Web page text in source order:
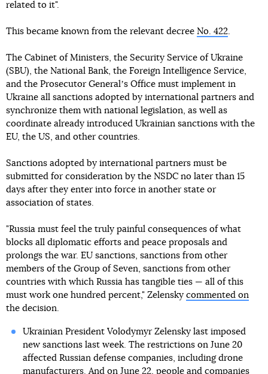
related to it".
This became known from the relevant decree No. 422.
The Cabinet of Ministers, the Security Service of Ukraine
(SBU), the National Bank, the Foreign Intelligence Service,
and the Prosecutor Generalʼs Office must implement in
Ukraine all sanctions adopted by international partners and
synchronize them with national legislation, as well as
coordinate already introduced Ukrainian sanctions with the
EU, the US, and other countries.
Sanctions adopted by international partners must be
submitted for consideration by the NSDC no later than 15
days after they enter into force in another state or
association of states.
"Russia must feel the truly painful consequences of what
blocks all diplomatic efforts and peace proposals and
prolongs the war. EU sanctions, sanctions from other
members of the Group of Seven, sanctions from other
countries with which Russia has tangible ties — all of this
must work one hundred percent," Zelensky commented on
the decision.
Ukrainian President Volodymyr Zelensky last imposed
new sanctions last week. The restrictions on June 20
affected Russian defense companies, including drone
manufacturers. And on June 22, people and companies